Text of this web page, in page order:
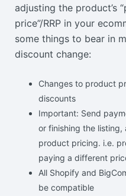
adjusting the product’s
price”/RRP in your
some things to bear in
discount change:
Changes to product
discounts
Important: Send
or finishing the listing,
product pricing. i.e.
paying a different
All Shopify and
be compatible